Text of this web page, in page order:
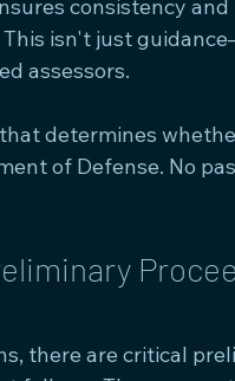
consistency
isn't just
assessors.
determines
of Defense. No
there are critical